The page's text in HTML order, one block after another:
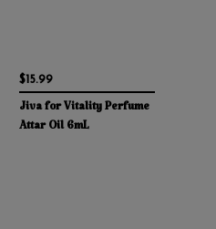
$15.99
Jiva for Vitality Perfume
Attar Oil 6mL